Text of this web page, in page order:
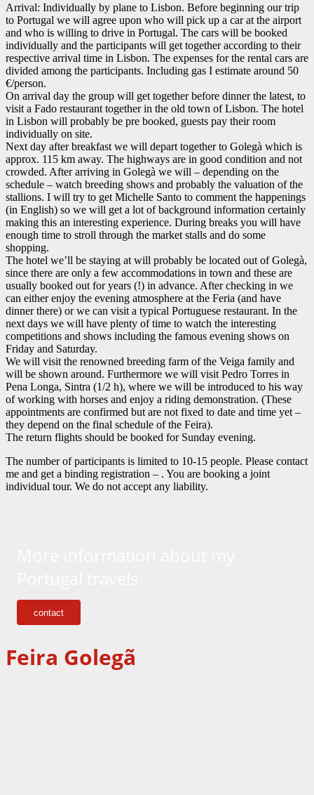
Arrival: Individually by plane to Lisbon. Before beginning our trip
to Portugal we will agree upon who will pick up a car at the airport
and who is willing to drive in Portugal. The cars will be booked
individually and the participants will get together according to their
respective arrival time in Lisbon. The expenses for the rental cars are
divided among the participants. Including gas I estimate around 50
€/person.
On arrival day the group will get together before dinner the latest, to
visit a Fado restaurant together in the old town of Lisbon. The hotel
in Lisbon will probably be pre booked, guests pay their room
individually on site.
Next day after breakfast we will depart together to Golegà which is
approx. 115 km away. The highways are in good condition and not
crowded. After arriving in Golegà we will – depending on the
schedule – watch breeding shows and probably the valuation of the
stallions. I will try to get Michelle Santo to comment the happenings
(in English) so we will get a lot of background information certainly
making this an interesting experience. During breaks you will have
enough time to stroll through the market stalls and do some
shopping.
The hotel we’ll be staying at will probably be located out of Golegà,
since there are only a few accommodations in town and these are
usually booked out for years (!) in advance. After checking in we
can either enjoy the evening atmosphere at the Feria (and have
dinner there) or we can visit a typical Portuguese restaurant. In the
next days we will have plenty of time to watch the interesting
competitions and shows including the famous evening shows on
Friday and Saturday.
We will visit the renowned breeding farm of the Veiga family and
will be shown around. Furthermore we will visit Pedro Torres in
Pena Longa, Sintra (1/2 h), where we will be introduced to his way
of working with horses and enjoy a riding demonstration. (These
appointments are confirmed but are not fixed to date and time yet –
they depend on the final schedule of the Feira).
The return flights should be booked for Sunday evening.
The number of participants is limited to 10-15 people. Please contact
me and get a binding registration – . You are booking a joint
individual tour. We do not accept any liability.
contact
Feira Golegã